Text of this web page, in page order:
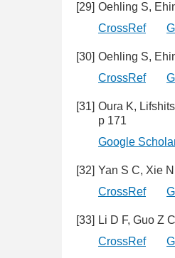
[29] Oehling S,
CrossRef
[30] Oehling S,
CrossRef
[31] Oura K,
p 171
Google
[32] Yan S C, Xie
CrossRef
[33] Li D F, Guo Z
CrossRef